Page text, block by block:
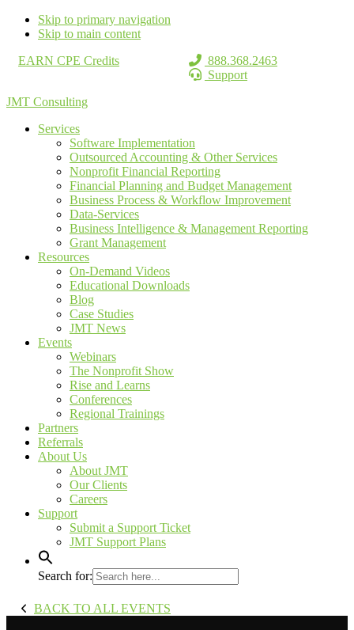
Skip to primary navigation
Skip to main content
EARN CPE Credits
888.368.2463
Support
JMT Consulting
Services
Software Implementation
Outsourced Accounting & Other Services
Nonprofit Financial Reporting
Financial Planning and Budget Management
Business Process & Workflow Improvement
Data-Services
Business Intelligence & Management Reporting
Grant Management
Resources
On-Demand Videos
Educational Downloads
Blog
Case Studies
JMT News
Events
Webinars
The Nonprofit Show
Rise and Learns
Conferences
Regional Trainings
Partners
Referrals
About Us
About JMT
Our Clients
Careers
Support
Submit a Support Ticket
JMT Support Plans
Search for:
BACK TO ALL EVENTS